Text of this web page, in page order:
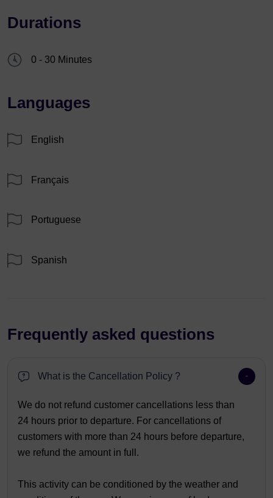
Durations
0 - 30 Minutes
Languages
English
Français
Portuguese
Spanish
Frequently asked questions
What is the Cancellation Policy ?
We do not refund customer cancellations less than
24 hours prior to departure. For cancellations of
customers with more than 24 hours before departure,
we refund the amount in full.
This activity can be conditioned by the weather and